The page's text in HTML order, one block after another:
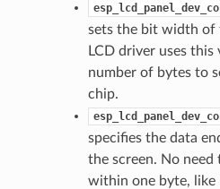
sets the bit width of
LCD driver uses
number of bytes to
chip.
specifies the data
the screen. No
within one byte, like